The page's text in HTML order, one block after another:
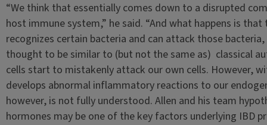
“We think that essentially comes down to a disrupted
host immune system,” he said. “And what happens is
recognizes certain bacteria and can attack those
thought to be similar to (but not the same as) classical
cells start to mistakenly attack our own cells. However,
develops abnormal inflammatory reactions to our
however, is not fully understood. Allen and his team
hormones may be one of the key factors underlying IBD